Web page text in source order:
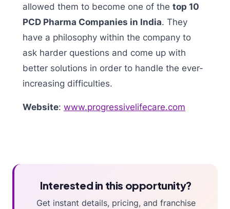
allowed them to become one of the top 10
PCD Pharma Companies in India. They
have a philosophy within the company to
ask harder questions and come up with
better solutions in order to handle the ever-
increasing difficulties.
Website: www.progressivelifecare.com
Interested in this opportunity?
Get instant details, pricing, and franchise